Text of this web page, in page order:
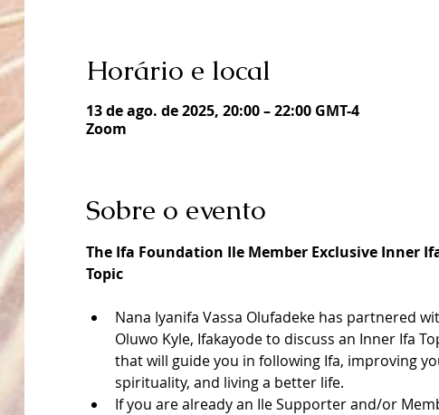
Horário e local
13 de ago. de 2025, 20:00 – 22:00 GMT-4
Zoom
Sobre o evento
The Ifa Foundation Ile Member Exclusive Inner
Topic
Nana Iyanifa Vassa Olufadeke has partnered
Oluwo Kyle, Ifakayode to discuss an Inner Ifa
that will guide you in following Ifa, improving
spirituality, and living a better life.
If you are already an Ile Supporter and/or